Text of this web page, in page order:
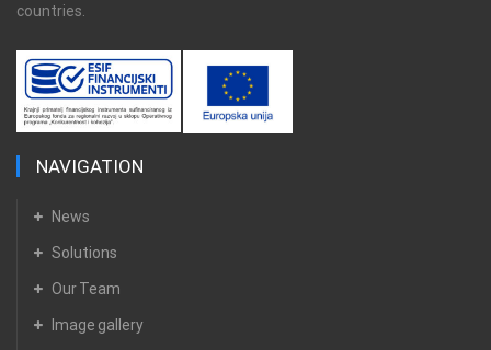
countries.
NAVIGATION
News
Solutions
Our Team
Image gallery